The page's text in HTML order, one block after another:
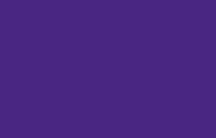
Over 74,000 misuse of
previous year. Meanwhile,
reported to the NFD.
organisations continue to
old accounted for 61% of